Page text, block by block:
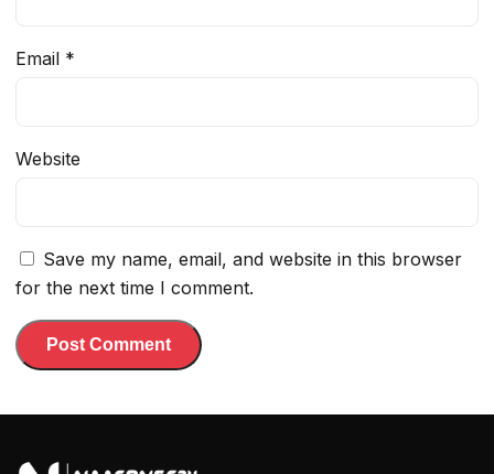
Email *
Website
Save my name, email, and website in this browser
for the next time I comment.